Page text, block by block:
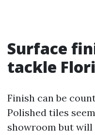
Surface
tackle
Finish can be
Polished tiles
showroom but will